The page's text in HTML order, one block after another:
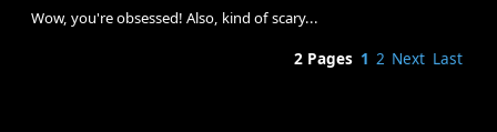
Wow, you're obsessed! Also, kind of scary...
2 Pages 1 2 Next Last